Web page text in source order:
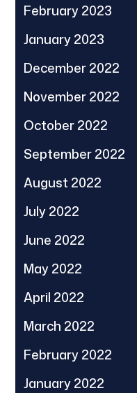
February 2023
January 2023
December 2022
November 2022
October 2022
September 2022
August 2022
July 2022
June 2022
May 2022
April 2022
March 2022
February 2022
January 2022